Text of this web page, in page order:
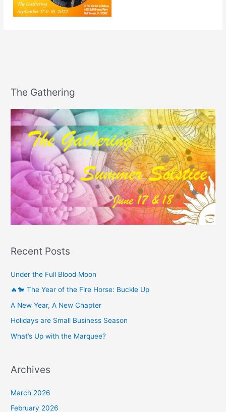
The Gathering
Recent Posts
Under the Full Blood Moon
🔥🐎 The Year of the Fire Horse: Buckle Up
A New Year, A New Chapter
Holidays are Small Business Season
What’s Up with the Marquee?
Archives
March 2026
February 2026